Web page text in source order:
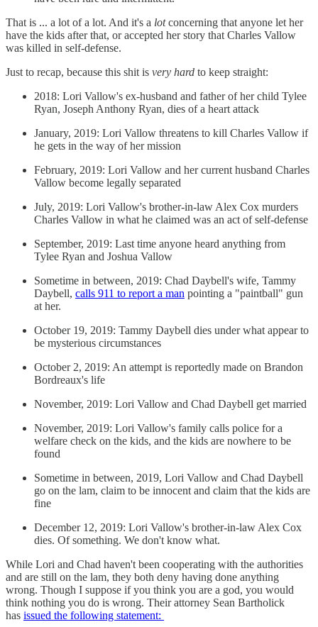
That is ... a lot of a lot. And it's a lotconcerning that anyone let her
have the kids after that, or accepted her story that Charles Vallow
was killed in self-defense.
Just to recap, because this shit is very hard to keep straight:
2018: Lori Vallow's ex-husband and father of her child Tylee
Ryan, Joseph Anthony Ryan, dies of a heart attack
January, 2019: Lori Vallow threatens to kill Charles Vallow if
he gets in the way of her mission
February, 2019: Lori Vallow and her current husband Charles
Vallow become legally separated
July, 2019: Lori Vallow's brother-in-law Alex Cox murders
Charles Vallow in what he claimed was an act of self-defense
September, 2019: Last time anyone heard anything from
Tylee Ryan and Joshua Vallow
Sometime in between, 2019: Chad Daybell's wife, Tammy
Daybell, calls 911 to report a man pointing a "paintball" gun
at her.
October 19, 2019: Tammy Daybell dies under what appear to
be mysterious circumstances
October 2, 2019: An attempt is reportedly made on Brandon
Bordreaux's life
November, 2019: Lori Vallow and Chad Daybell get married
November, 2019: Lori Vallow's family calls police for a
welfare check on the kids, and the kids are nowhere to be
found
Sometime in between, 2019, Lori Vallow and Chad Daybell
go on the lam, claim to be innocent and claim that the kids are
fine
December 12, 2019: Lori Vallow's brother-in-law Alex Cox
dies. Of something. We don't know what.
While Lori and Chad haven't been cooperating with the authorities
and are still on the lam, they both deny having done anything
wrong. Though I suppose if you think you are a god, you would
think nothing you do is wrong. Their attorney Sean Bartholick
has issued the following statement: